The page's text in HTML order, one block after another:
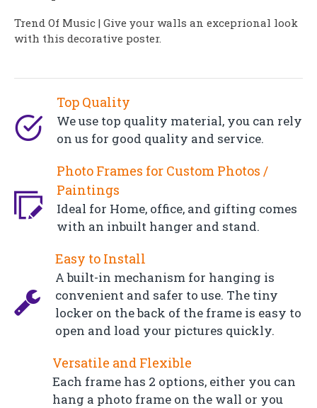
Top Quality
We use top quality material, you can rely
on us for good quality and service.
Photo Frames for Custom Photos /
Paintings
Ideal for Home, office, and gifting comes
with an inbuilt hanger and stand.
Easy to Install
A built-in mechanism for hanging is
convenient and safer to use. The tiny
locker on the back of the frame is easy to
open and load your pictures quickly.
Versatile and Flexible
Each frame has 2 options, either you can
hang a photo frame on the wall or you
Trend Of Music | Give your walls an exceprional look
with this decorative poster.